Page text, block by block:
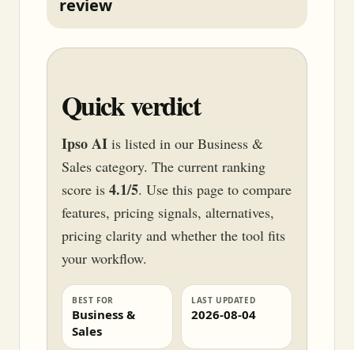
review
Quick verdict
Ipso AI is listed in our Business &
Sales category. The current ranking
score is 4.1/5. Use this page to compare
features, pricing signals, alternatives,
pricing clarity and whether the tool fits
your workflow.
BEST FOR
Business &
Sales
LAST UPDATED
2026-08-04